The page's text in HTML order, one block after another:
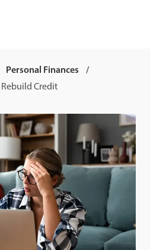
Personal Finances
Rebuild Credit